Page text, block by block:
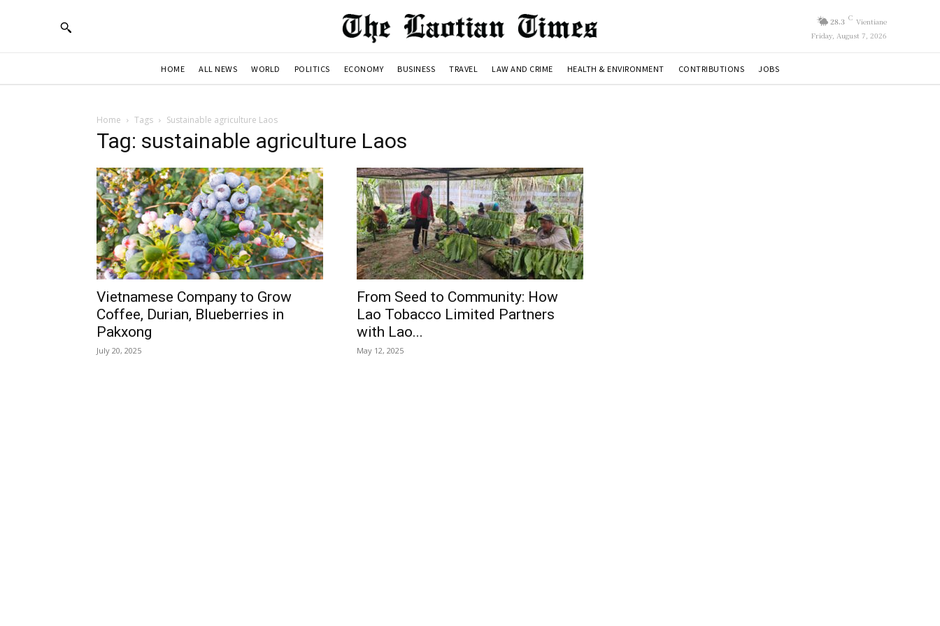
28.3 C Vientiane
Friday, August 7, 2026
HOME ALL NEWS WORLD POLITICS ECONOMY BUSINESS TRAVEL LAW AND CRIME HEALTH & ENVIRONMENT CONTRIBUTIONS JOBS
Home Tags Sustainable agriculture Laos
Tag: sustainable agriculture Laos
Vietnamese Company to Grow
Coffee, Durian, Blueberries in
Pakxong
July 20, 2025
From Seed to Community: How
Lao Tobacco Limited Partners
with Lao...
May 12, 2025